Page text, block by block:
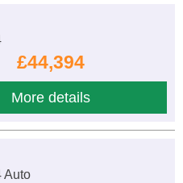
£44,394
More details
Auto